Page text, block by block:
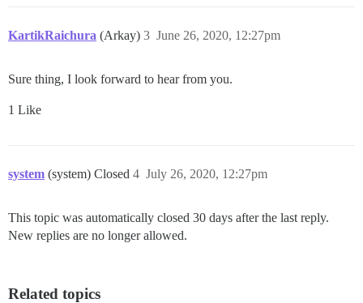
KartikRaichura (Arkay) June 26, 2020, 12:27pm
3
Sure thing, I look forward to hear from you.
1 Like
system (system) Closed July 26, 2020, 12:27pm
4
This topic was automatically closed 30 days after the last reply.
New replies are no longer allowed.
Related topics